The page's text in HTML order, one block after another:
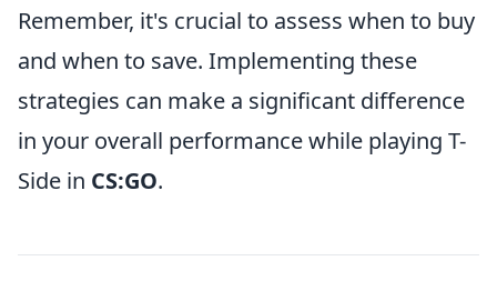
Remember, it's crucial to assess when to buy
and when to save. Implementing these
strategies can make a significant difference
in your overall performance while playing T-
Side in CS:GO.